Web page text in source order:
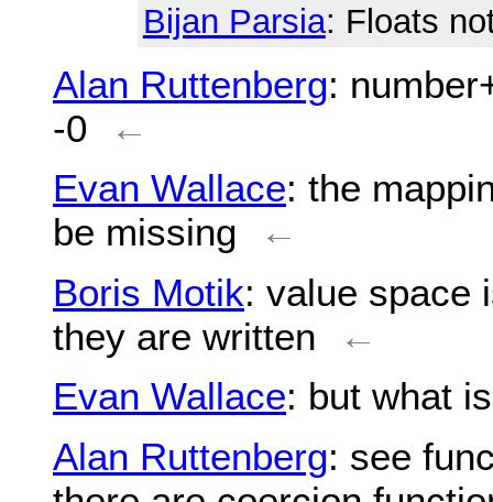
Bijan Parsia: Floats
Alan Ruttenberg:
-0
←
Evan Wallace: the
be missing
←
Boris Motik: value space
they are written
←
Evan Wallace: but what
Alan Ruttenberg: see